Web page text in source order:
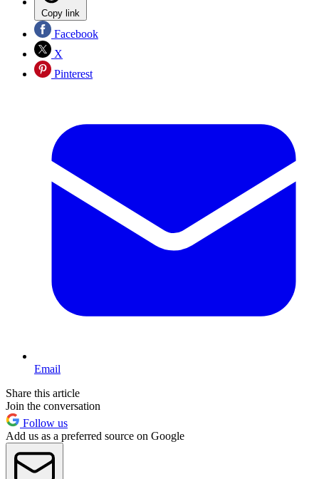
Copy link
Facebook
X
Pinterest
Email
Share this article
Join the conversation
Follow us
Add us as a preferred source on Google